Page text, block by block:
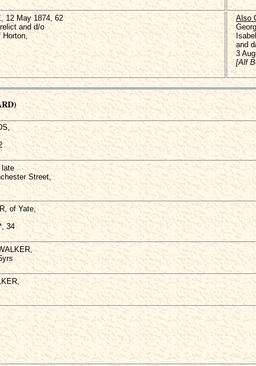
12 May 1874, 62
and d/o
Also
and
3
[Alf
late
Street,
of Yate,
34